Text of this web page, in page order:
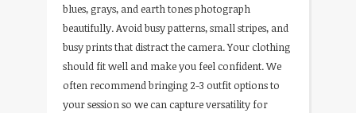
blues, grays, and earth tones photograph
beautifully. Avoid busy patterns, small stripes, and
busy prints that distract the camera. Your clothing
should fit well and make you feel confident. We
often recommend bringing 2-3 outfit options to
your session so we can capture versatility for